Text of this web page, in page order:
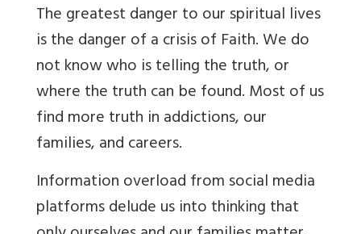
The greatest danger to our spiritual lives
is the danger of a crisis of Faith. We do
not know who is telling the truth, or
where the truth can be found. Most of us
find more truth in addictions, our
families, and careers.
Information overload from social media
platforms delude us into thinking that